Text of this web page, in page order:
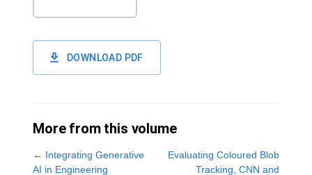
DOWNLOAD PDF
More from this volume
← Integrating Generative
AI in Engineering
Evaluating Coloured Blob
Tracking, CNN and